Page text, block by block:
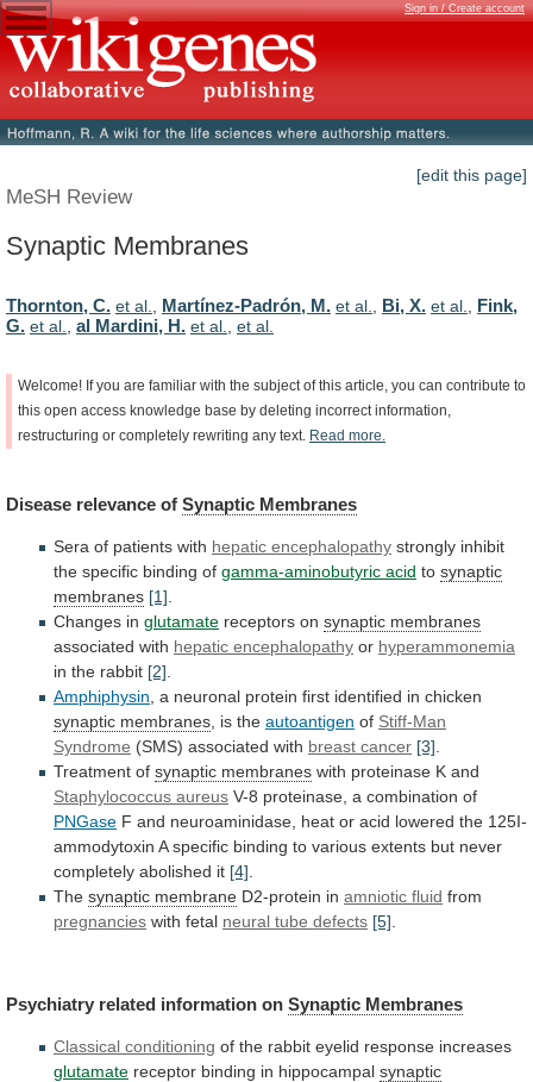
Sign in / Create account
[edit this page]
MeSH Review
Synaptic Membranes
Thornton, C. et al., Martínez-Padrón, M. et al., Bi, X. et al., Fink,
G. et al., al Mardini, H. et al., et al.
Welcome! If you are familiar with the subject of this article, you can contribute to
this open access knowledge base by deleting incorrect information,
restructuring or completely rewriting any text. Read more.
Disease relevance of Synaptic Membranes
Sera of patients with hepatic encephalopathy strongly inhibit
the specific binding of gamma-aminobutyric acid to synaptic
membranes [1]
Changes in glutamate receptors on synaptic membranes
associated with hepatic encephalopathy or hyperammonemia
in the rabbit [2]
Amphiphysin a neuronal protein first identified in chicken
synaptic membranes , is the autoantigen of Stiff-Man
Syndrome (SMS) associated with breast cancer [3]
Treatment of synaptic membranes with proteinase K and
Staphylococcus aureus V-8 proteinase, a combination of
PNGase F and neuroaminidase, heat or acid lowered the 125I-
ammodytoxin A specific binding to various extents but never
completely abolished it [4]
The synaptic membrane D2-protein in amniotic fluid from
pregnancies with fetal neural tube defects [5]
Psychiatry related information on Synaptic Membranes
Classical conditioning of the rabbit eyelid response increases
glutamate receptor binding in hippocampal synaptic